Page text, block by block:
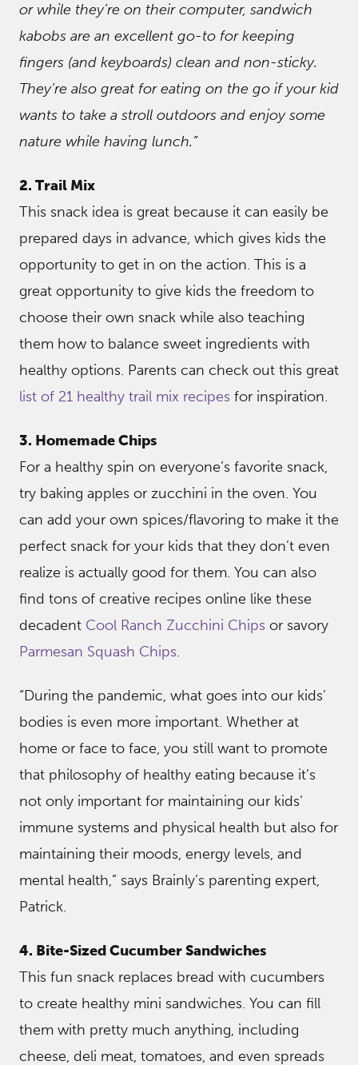
or while they’re on their computer, sandwich
kabobs are an excellent go-to for keeping
fingers (and keyboards) clean and non-sticky.
They’re also great for eating on the go if your kid
wants to take a stroll outdoors and enjoy some
nature while having lunch.”
2. Trail Mix
This snack idea is great because it can easily be
prepared days in advance, which gives kids the
opportunity to get in on the action. This is a
great opportunity to give kids the freedom to
choose their own snack while also teaching
them how to balance sweet ingredients with
healthy options. Parents can check out this great
list of 21 healthy trail mix recipes for inspiration.
3. Homemade Chips
For a healthy spin on everyone’s favorite snack,
try baking apples or zucchini in the oven. You
can add your own spices/flavoring to make it the
perfect snack for your kids that they don’t even
realize is actually good for them. You can also
find tons of creative recipes online like these
decadent Cool Ranch Zucchini Chips or savory
Parmesan Squash Chips.
“During the pandemic, what goes into our kids’
bodies is even more important. Whether at
home or face to face, you still want to promote
that philosophy of healthy eating because it’s
not only important for maintaining our kids’
immune systems and physical health but also for
maintaining their moods, energy levels, and
mental health,” says Brainly’s parenting expert,
Patrick.
4. Bite-Sized Cucumber Sandwiches
This fun snack replaces bread with cucumbers
to create healthy mini sandwiches. You can fill
them with pretty much anything, including
cheese, deli meat, tomatoes, and even spreads